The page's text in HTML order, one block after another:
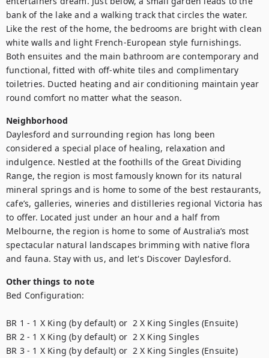
bank of the lake and a walking track that circles the water.
Like the rest of the home, the bedrooms are bright with clean
white walls and light French-European style furnishings.
Both ensuites and the main bathroom are contemporary and
functional, fitted with off-white tiles and complimentary
toiletries. Ducted heating and air conditioning maintain year
round comfort no matter what the season.
Neighborhood
Daylesford and surrounding region has long been
considered a special place of healing, relaxation and
indulgence. Nestled at the foothills of the Great Dividing
Range, the region is most famously known for its natural
mineral springs and is home to some of the best restaurants,
cafe’s, galleries, wineries and distilleries regional Victoria has
to offer. Located just under an hour and a half from
Melbourne, the region is home to some of Australia’s most
spectacular natural landscapes brimming with native flora
and fauna. Stay with us, and let's Discover Daylesford.
Other things to note
Bed Configuration:
BR 1 - 1 X King (by default) or  2 X King Singles (Ensuite)
BR 2 - 1 X King (by default) or  2 X King Singles
BR 3 - 1 X King (by default) or  2 X King Singles (Ensuite)